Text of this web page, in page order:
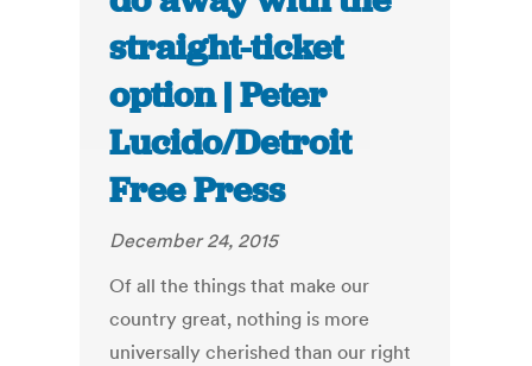
straight-ticket
option | Peter
Lucido/Detroit
Free Press
December 24, 2015
Of all the things that make our
country great, nothing is more
universally cherished than our right